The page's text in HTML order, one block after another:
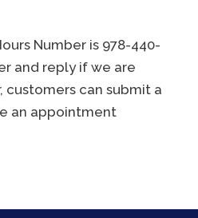
Number is 978-440-
and reply if we are
customers can submit a
an appointment